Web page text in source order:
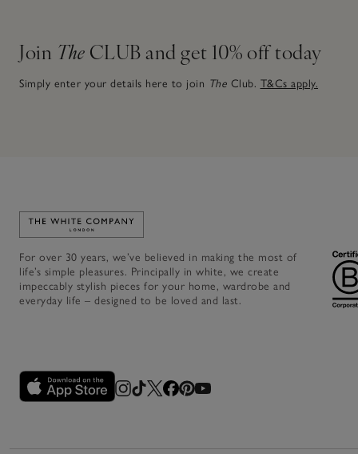
Join The CLUB and get 10% off today
Simply enter your details here to join The Club. T&Cs apply.
Link to The White Company's home
For over 30 years, we’ve believed in making the most of
life’s simple pleasures. Principally in white, we create
impeccably stylish pieces for your home, wardrobe and
everyday life – designed to be loved and last.